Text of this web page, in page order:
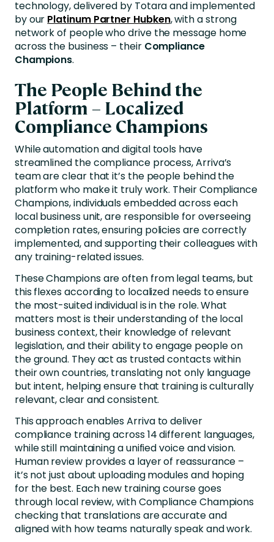
technology, delivered by Totaraand implemented
byour Platinum Partner Hubken,with a strong
network of people who drive the message home
across the business – their Compliance
Champions.
The People Behind the
Platform – Localized
Compliance Champions
While automation and digital tools have
streamlined the compliance process, Arriva’s
team are clear that it’s the people behind the
platform who make it truly work. Their Compliance
Champions, individuals embedded across each
local business unit, are responsible for overseeing
completion rates, ensuring policies are correctly
implemented, and supporting their colleagues with
any training-related issues.
These Champions are often from legal teams, but
this flexes according to localized needs to ensure
the most-suited individual is in the role. What
matters most is their understanding of the local
business context, their knowledge of relevant
legislation, and their ability to engage people on
the ground. They act as trusted contacts within
their own countries, translating not only language
but intent, helping ensure that training is culturally
relevant, clear and consistent.
This approach enables Arriva to deliver
compliance training across 14 different languages,
while still maintaining a unified voice and vision.
Human review provides a layer of reassurance –
it’s not just about uploading modules and hoping
for the best. Each new training course goes
through local review, with Compliance Champions
checking that translations are accurate and
aligned with how teams naturally speak and work.